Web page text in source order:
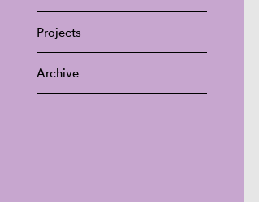
Projects
Archive